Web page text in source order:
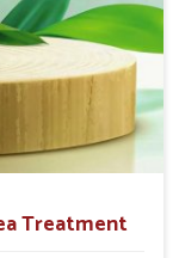
Treatment